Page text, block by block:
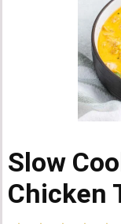
Slow
Chicken